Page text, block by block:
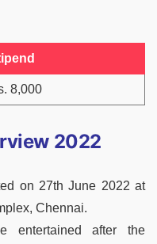
8,000
2022
on 27th June 2022 at
Chennai.
entertained after the